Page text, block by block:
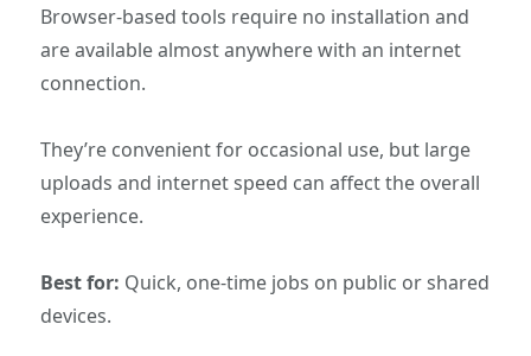
Browser-based tools require no installation and
are available almost anywhere with an internet
connection.
They’re convenient for occasional use, but large
uploads and internet speed can affect the overall
experience.
Best for: Quick, one-time jobs on public or shared
devices.